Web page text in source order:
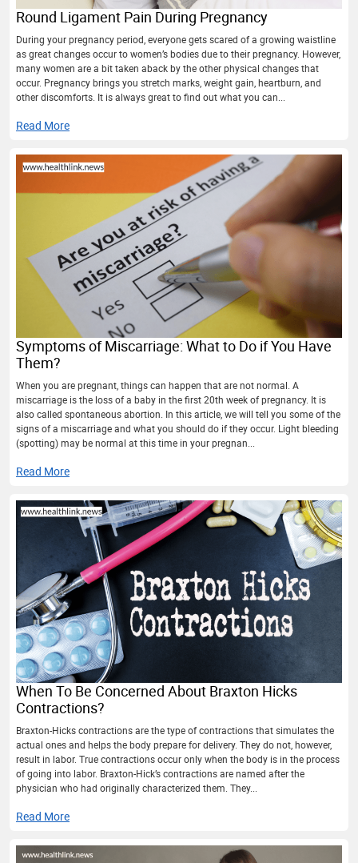
Round Ligament Pain During Pregnancy
During your pregnancy period, everyone gets scared of a growing waistline
as great changes occur to women’s bodies due to their pregnancy. However,
many women are a bit taken aback by the other physical changes that
occur. Pregnancy brings you stretch marks, weight gain, heartburn, and
other discomforts. It is always great to find out what you can...
Read More
Symptoms of Miscarriage: What to Do if You Have
Them?
When you are pregnant, things can happen that are not normal. A
miscarriage is the loss of a baby in the first 20th week of pregnancy. It is
also called spontaneous abortion. In this article, we will tell you some of the
signs of a miscarriage and what you should do if they occur. Light bleeding
(spotting) may be normal at this time in your pregnan...
Read More
When To Be Concerned About Braxton Hicks
Contractions?
Braxton-Hicks contractions are the type of contractions that simulates the
actual ones and helps the body prepare for delivery. They do not, however,
result in labor. True contractions occur only when the body is in the process
of going into labor. Braxton-Hick’s contractions are named after the
physician who had originally characterized them. They...
Read More